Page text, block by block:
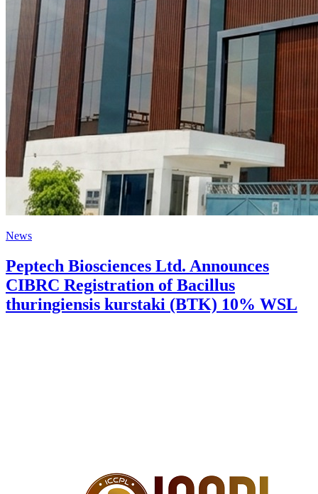
News
Peptech Biosciences Ltd. Announces
CIBRC Registration of Bacillus
thuringiensis kurstaki (BTK) 10% WSL